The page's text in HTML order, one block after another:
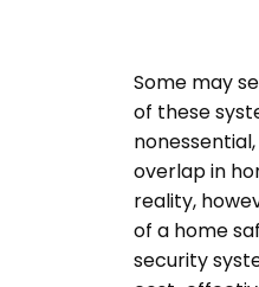
Some may
of these
overlap in
reality,
of a home
security